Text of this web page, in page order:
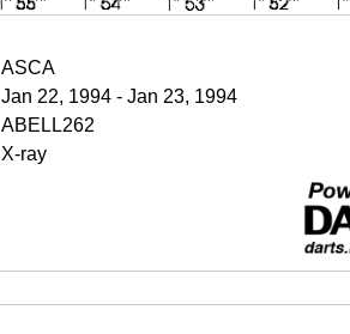
ASCA
Jan 22, 1994 - Jan 23, 1994
ABELL262
X-ray